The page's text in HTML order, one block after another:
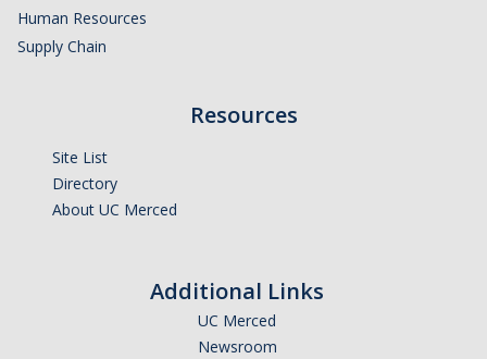
Human Resources
Supply Chain
Resources
Site List
Directory
About UC Merced
Additional Links
UC Merced
Newsroom